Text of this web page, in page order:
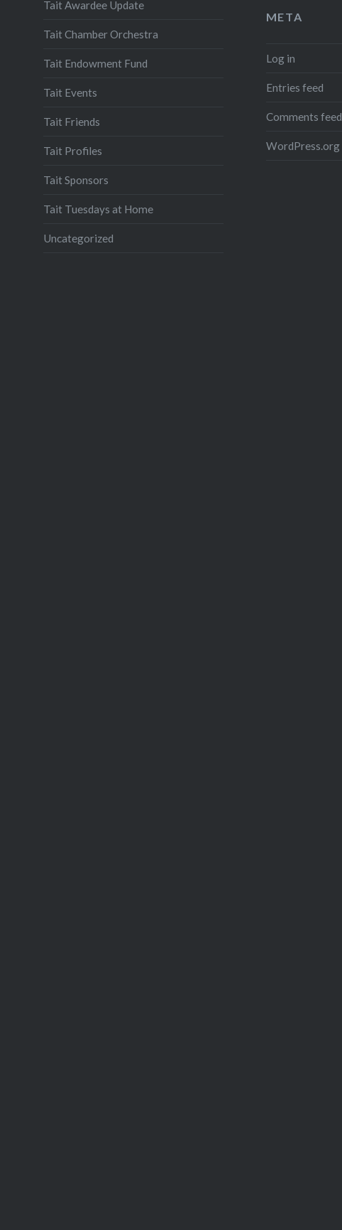
Tait Awardee Update
Tait Chamber Orchestra
Tait Endowment Fund
Tait Events
Tait Friends
Tait Profiles
Tait Sponsors
Tait Tuesdays at Home
Uncategorized
META
Log in
Entries feed
Comments feed
WordPress.org